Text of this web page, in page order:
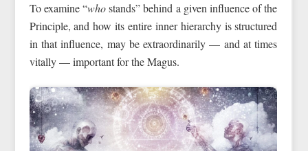
To examine “whostands” behind a given influence of the
Principle, and how its entire inner hierarchy is structured
in that influence, may be extraordinarily — and at times
vitally — important for the Magus.